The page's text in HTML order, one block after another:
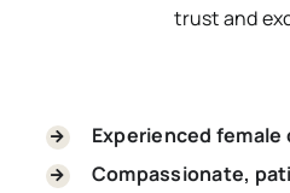
trust and
Experienced female
Compassionate,